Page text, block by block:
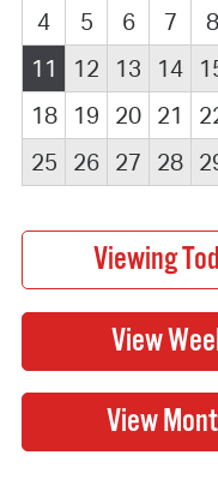
4
5 6 7 8
11
12 13 14
18
19 20 21
25
26 27 28